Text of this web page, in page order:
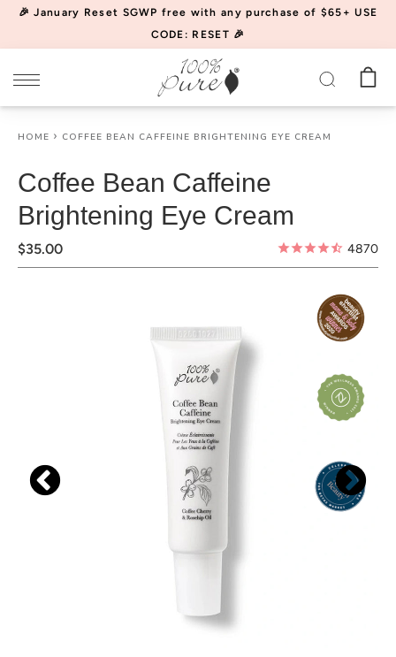
Please
website
accessibility
🎉 January Reset SGWP free with any purchase of $65+ USE
CODE: RESET 🎉
HOME COFFEE BEAN CAFFEINE BRIGHTENING EYE CREAM
Coffee Bean Caffeine
Brightening Eye Cream
$35.00 4870